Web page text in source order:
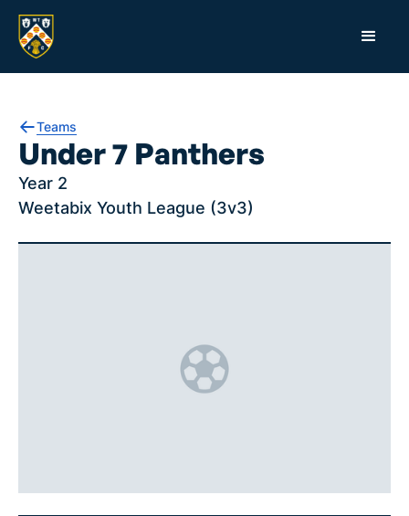
Teams
Under 7 Panthers
Year 2
Weetabix Youth League (3v3)